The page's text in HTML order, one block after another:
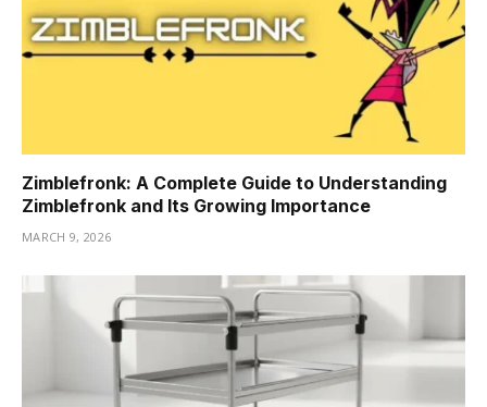
Zimblefronk: A Complete Guide to Understanding
Zimblefronk and Its Growing Importance
MARCH 9, 2026